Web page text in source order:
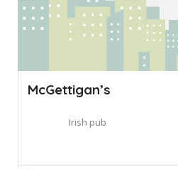
McGettigan’s
Irish pub